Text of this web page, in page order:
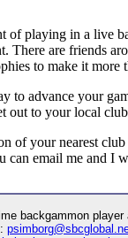
of playing in a live
There are friends
to make it more
to advance your
out to your local
of your nearest club
can email me and I
backgammon player